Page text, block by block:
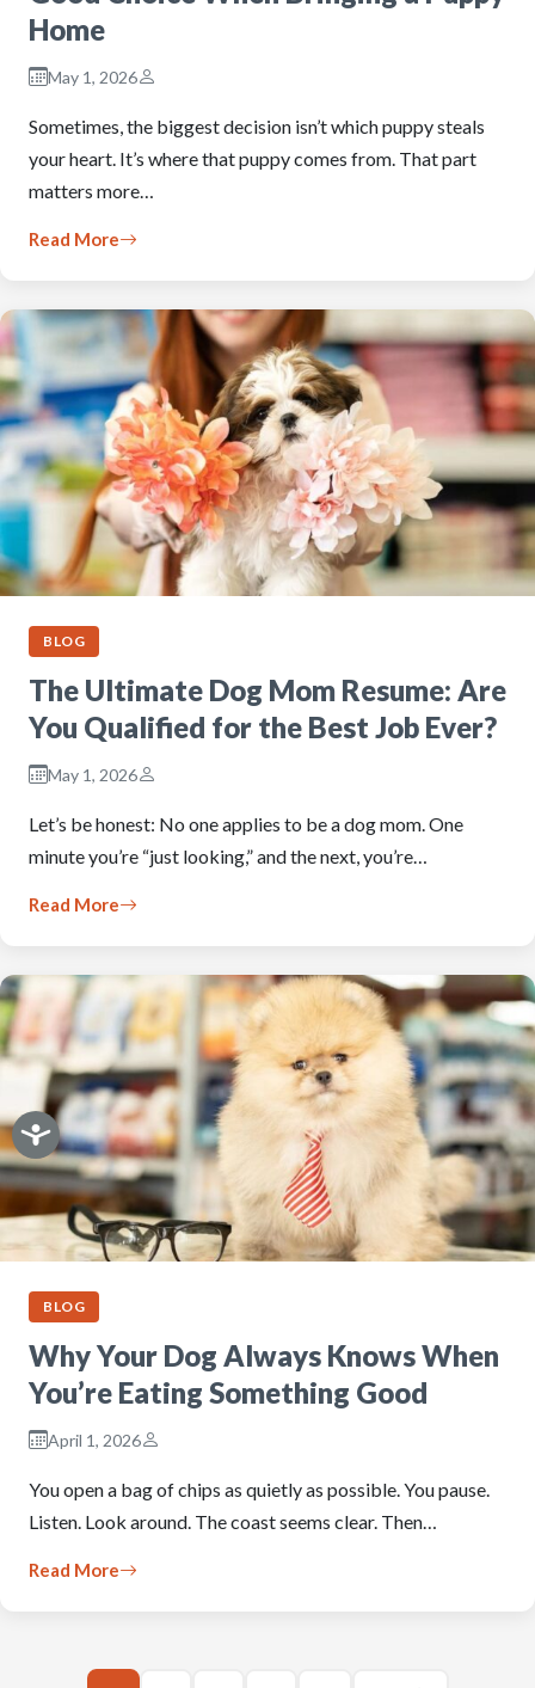
Home
May 1, 2026
Sometimes, the biggest decision isn’t which puppy steals
your heart. It’s where that puppy comes from. That part
matters more…
Read More
BLOG
The Ultimate Dog Mom Resume: Are
You Qualified for the Best Job Ever?
May 1, 2026
Let’s be honest: No one applies to be a dog mom. One
minute you’re “just looking,” and the next, you’re…
Read More
BLOG
Why Your Dog Always Knows When
You’re Eating Something Good
April 1, 2026
You open a bag of chips as quietly as possible. You pause.
Listen. Look around. The coast seems clear. Then…
Read More